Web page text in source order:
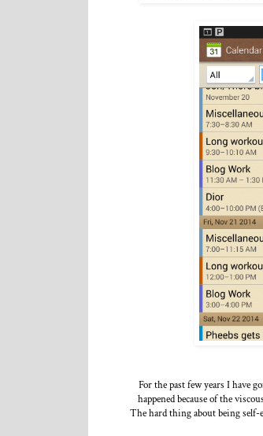
For the past few years I have
happened because of the
The hard thing about being self-